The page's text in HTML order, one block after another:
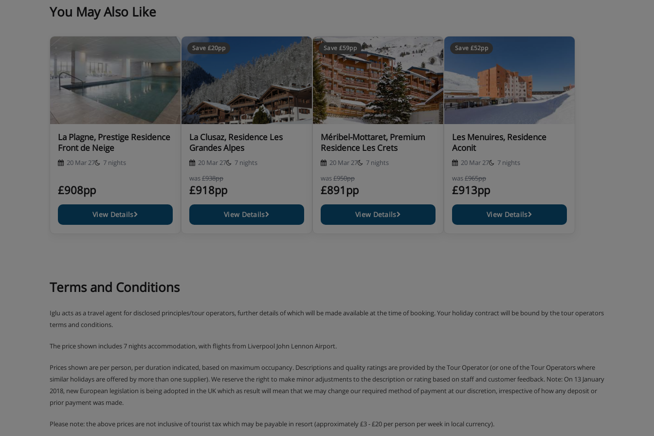
1 bedroom apartment with balcony and mountain view (approx. 34-
50m²) - sleeps 1-4: Twin bedroom, living area with double sofa bed,
private bath or shower, WC and balcony with mountain view.
Baby kits are available at an extra cost per week, payable locally, including a
travel cot with fitted sheet, highchair, changing mat and pushchair.
Residence Catering
Self-catering apartment with kitchenette facilities
You May Also Like
La Plagne, Prestige Residence
Front de Neige
20 Mar 27 7 nights
£908pp
View Details
Save £20pp
La Clusaz, Residence Les
Grandes Alpes
20 Mar 27
7 nights
was£938pp
£918pp
View Details
Save £59pp
Méribel-Mottaret, Premium
Residence Les Crets
20 Mar 27
7 nights
was£950pp
£891pp
View Details
Save £52pp
Les Menuires, Residence
Aconit
20 Mar 27
7 nights
was£965pp
£913pp
View Details
Terms and Conditions
Iglu acts as a travel agent for disclosed principles/tour operators, further details of which will be made available at the time of booking. Your holiday contract will be bound by the tour operators
terms and conditions.
The price shown includes 7 nights accommodation, with flights from Liverpool John Lennon Airport.
Prices shown are per person, per duration indicated, based on maximum occupancy. Descriptions and quality ratings are provided by the Tour Operator (or one of the Tour Operators where
similar holidays are offered by more than one supplier). We reserve the right to make minor adjustments to the description or rating based on staff and customer feedback. Note: On 13 January
2018, new European legislation is being adopted in the UK which as result will mean that we may change our required method of payment at our discretion, irrespective of how any deposit or
prior payment was made.
Please note: the above prices are not inclusive of tourist tax which may be payable in resort (approximately £3 - £20 per person per week in local currency).